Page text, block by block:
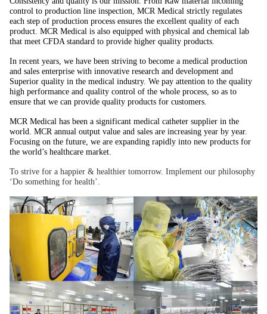
control to production line inspection, MCR Medical strictly regulates
each step of production process ensures the excellent quality of each
product. MCR Medical is also equipped with physical and chemical lab
that meet CFDA standard to provide higher quality products.
In recent years, we have been striving to become a medical production
and sales enterprise with innovative research and development and
Superior quality in the medical industry. We pay attention to the quality
high performance and quality control of the whole process, so as to
ensure that we can provide quality products for customers.
MCR Medical has been a significant medical catheter supplier in the
world. MCR annual output value and sales are increasing year by year.
Focusing on the future, we are expanding rapidly into new products for
the world’s healthcare market.
To strive for a happier & healthier tomorrow. Implement our philosophy
‘Do something for health’.